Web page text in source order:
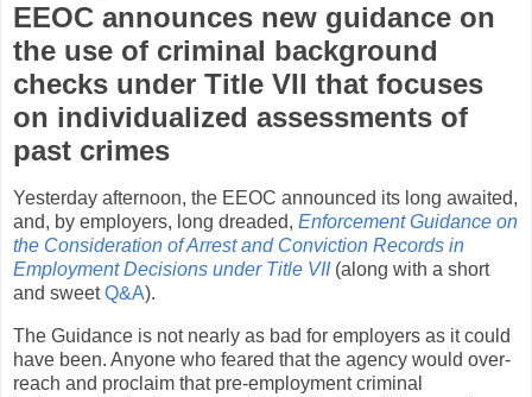
EEOC announces new guidance on
the use of criminal background
checks under Title VII that focuses
on individualized assessments of
past crimes
Yesterday afternoon, the EEOC announced its long awaited,
and, by employers, long dreaded, Enforcement Guidance on
the Consideration of Arrest and Conviction Records in
Employment Decisions under Title VII(along with a short
and sweetQ&A).
The Guidance is not nearly as bad for employers as it could
have been. Anyone who feared that the agency would over-
reach and proclaim that pre-employment criminal